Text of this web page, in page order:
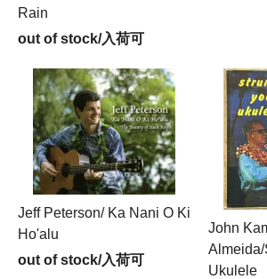
Rain
out of stock/入荷可
Jeff Peterson/ Ka Nani O Ki
Ho'alu
out of stock/入荷可
John
Almeida/
Ukulele